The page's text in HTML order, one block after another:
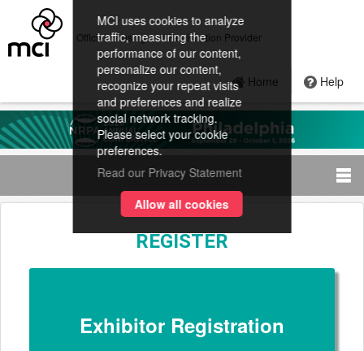
Official Housing and Registration Provider
Home Help
REGISTER
Exhibitor Registration
MCI uses cookies to analyze
traffic, measuring the
performance of our content,
personalize our content,
recognize your repeat visits
and preferences and realize
social network tracking.
Please select your cookie
preferences.
Read our Privacy Statement
Allow all cookies